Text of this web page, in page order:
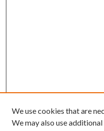
We use cookies that are
We may also use